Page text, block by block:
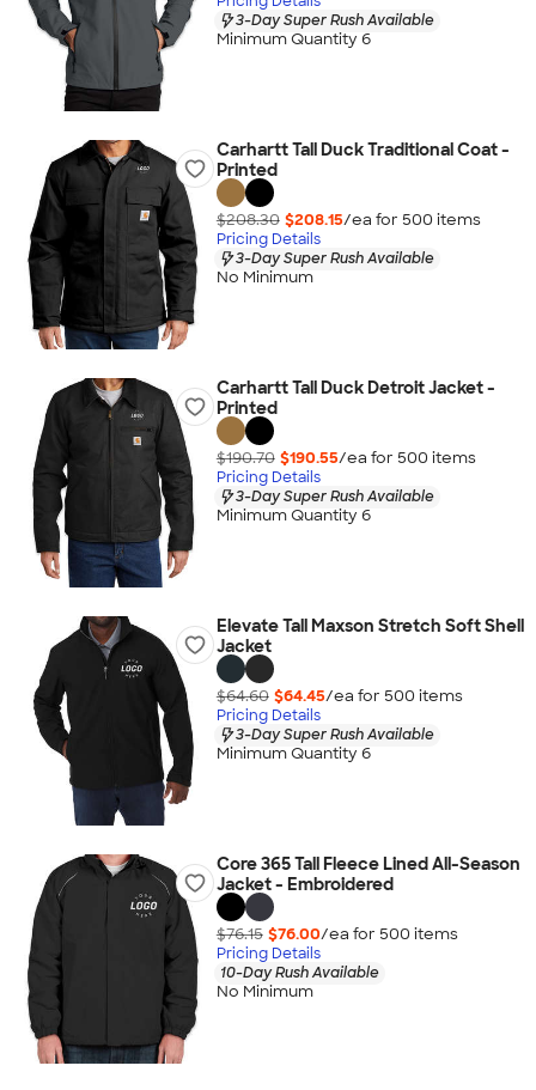
3-Day Super Rush Available
Minimum Quantity 6
Carhartt Tall Duck Traditional Coat -
Printed
$208.30 $208.15/ea for 500 items
Pricing Details
3-Day Super Rush Available
No Minimum
Carhartt Tall Duck Detroit Jacket -
Printed
$190.70 $190.55/ea for 500 items
Pricing Details
3-Day Super Rush Available
Minimum Quantity 6
Elevate Tall Maxson Stretch Soft Shell
Jacket
$64.60 $64.45/ea for 500 items
Pricing Details
3-Day Super Rush Available
Minimum Quantity 6
Core 365 Tall Fleece Lined All-Season
Jacket - Embroidered
$76.15 $76.00/ea for 500 items
Pricing Details
10-Day Rush Available
No Minimum